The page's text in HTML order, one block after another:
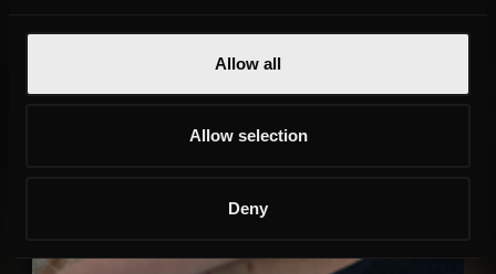
Allow all
Allow selection
Deny